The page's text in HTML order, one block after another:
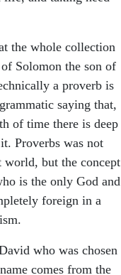
the whole collection
Solomon the son of
a proverb is
saying that,
of time there is deep
Proverbs was not
world, but the concept
is the only God and
foreign in a
who was chosen
comes from the